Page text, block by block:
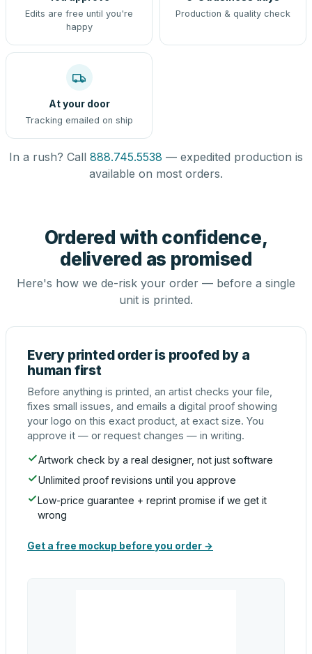
Edits are free until you're
happy
Production & quality check
At your door
Tracking emailed on ship
In a rush? Call 888.745.5538 — expedited production is
available on most orders.
Ordered with confidence,
delivered as promised
Here's how we de-risk your order — before a single
unit is printed.
Every printed order is proofed by a
human first
Before anything is printed, an artist checks your file,
fixes small issues, and emails a digital proof showing
your logo on this exact product, at exact size. You
approve it — or request changes — in writing.
Artwork check by a real designer, not just software
Unlimited proof revisions until you approve
Low-price guarantee + reprint promise if we get it
wrong
Get a free mockup before you order →